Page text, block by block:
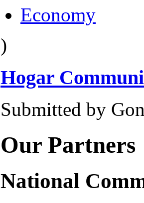
Economy
)
Hogar
Submitted by
Our Partners
National